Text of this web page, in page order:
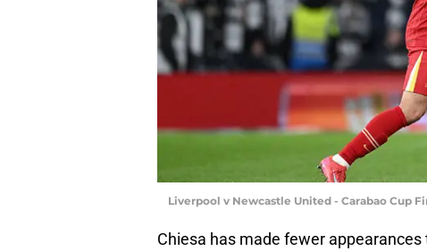
Liverpool v Newcastle United - Carabao Cup
Chiesa has made fewer